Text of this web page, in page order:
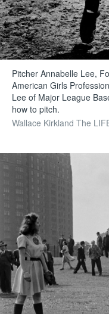
Pitcher Annabelle Lee,
American Girls
Lee of Major League
how to pitch.
Wallace Kirkland The